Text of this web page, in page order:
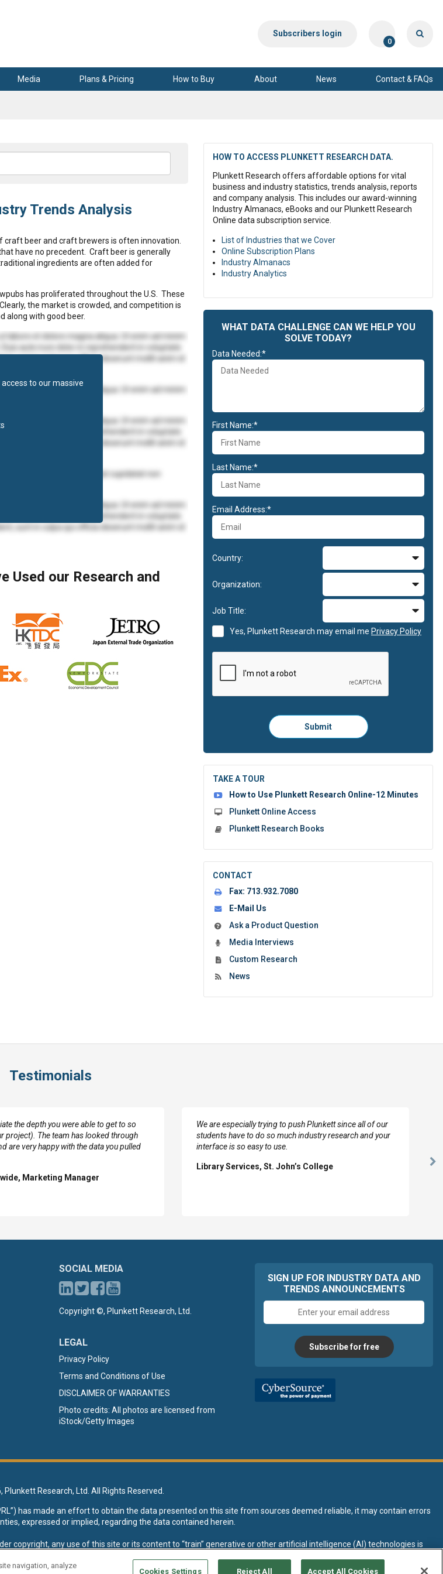
Subscribers login
0
Media Plans & Pricing How to Buy About News Contact & FAQs
Trends Analysis
beer and craft brewers is often innovation.
have no precedent. Craft beer is generally
ingredients are often added for
has proliferated throughout the U.S. These
the market is crowded, and competition is
along with good beer.
et dolore magna aliqua. Ut enim ad minim
aute irure dolor in reprehenderit in voluptate
sunt in culpa qui officia deserunt mollit anim id
et dolore magna aliqua. Ut enim ad minim
et dolore magna aliqua. Ut enim ad minim
aute irure dolor in reprehenderit in voluptate
sunt in culpa qui officia deserunt mollit anim id
Excepteur sint occaecat cupidatat non
et dolore magna aliqua. Ut enim ad minim
aute irure dolor in reprehenderit in voluptate
sunt in culpa qui officia deserunt mollit anim id
et dolore magna aliqua. Ut enim ad minim
aute irure dolor in reprehenderit in voluptate
sunt in culpa qui officia deserunt mollit anim id
Excepteur sint occaecat cupidatat non
to our massive
Used our Research and
HOW TO ACCESS PLUNKETT RESEARCH DATA.
Plunkett Research offers affordable options for vital
business and industry statistics, trends analysis, reports
and company analysis. This includes our award-winning
Industry Almanacs, eBooks and our Plunkett Research
Online data subscription service.
List of Industries that we Cover
Online Subscription Plans
Industry Almanacs
Industry Analytics
WHAT DATA CHALLENGE CAN WE HELP YOU
SOLVE TODAY?
Data Needed:*
First Name:*
Last Name:*
Email Address:*
Country:
Organization:
Job Title:
Yes, Plunkett Research may email me Privacy Policy
Please
click
to
submit
Submit
TAKE A TOUR
How to Use Plunkett Research Online-12 Minutes
Plunkett Online Access
Plunkett Research Books
CONTACT
Fax: 713.932.7080
E-Mail Us
Ask a Product Question
Media Interviews
Custom Research
News
Testimonials
the depth you were able to get to so
project). The team has looked through
are very happy with the data you pulled
Marketing Manager
We are especially trying to push Plunkett since all of our
students have to do so much industry research and your
interface is so easy to use.
Library Services, St. John’s College
SOCIAL MEDIA
Copyright ©, Plunkett Research, Ltd.
LEGAL
Privacy Policy
Terms and Conditions of Use
DISCLAIMER OF WARRANTIES
Photo credits: All photos are licensed from
iStock/Getty Images
SIGN UP FOR INDUSTRY DATA AND
TRENDS ANNOUNCEMENTS
address
Subscribe for free
Plunkett Research, Ltd. All Rights Reserved.
has made an effort to obtain the data presented on this site from sources deemed reliable, it may contain errors
expressed or implied, regarding the data contained herein.
copyright, any use of this site or its content to “train” generative or other artificial intelligence (AI) technologies is
navigation, analyze
Cookies Settings Reject All Accept All Cookies